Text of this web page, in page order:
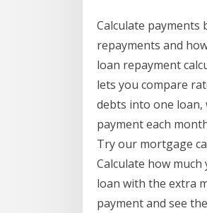
Calculate
repayments and
loan repayment
lets you compare
debts into one loan,
payment each
Try our mortgage
Calculate how
loan with the extra
payment and see